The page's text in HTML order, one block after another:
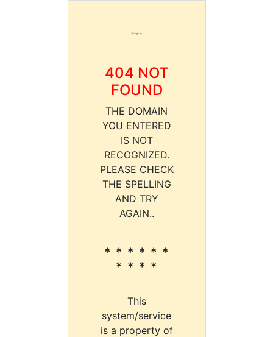
404 NOT
FOUND
THE DOMAIN
YOU ENTERED
IS NOT
RECOGNIZED.
PLEASE CHECK
THE SPELLING
AND TRY
AGAIN..
* * * * * *
* * * *
This
system/service
is a property of